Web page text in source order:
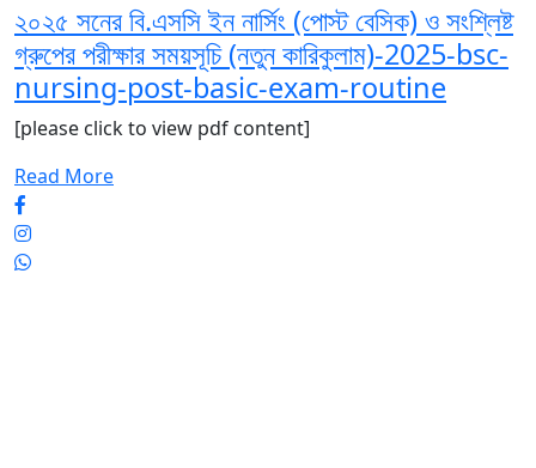
২০২৫ সনের বি.এসসি ইন নার্সিং (পোস্ট বেসিক) ও সংশ্লিষ্ট
গ্রুপের পরীক্ষার সময়সূচি (নতুন কারিকুলাম)-2025-bsc-
nursing-post-basic-exam-routine
[please click to view pdf content]
Read More